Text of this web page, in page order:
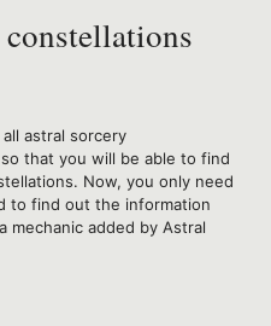
astral sorcery
that you will be able to find
Now, you only need
to find out the information
added by Astral